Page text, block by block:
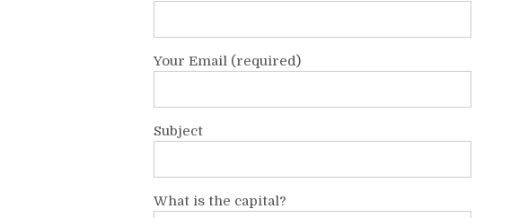
Your Email (required)
Subject
What is the capital?